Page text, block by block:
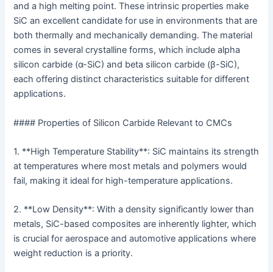
and a high melting point. These intrinsic properties make
SiC an excellent candidate for use in environments that are
both thermally and mechanically demanding. The material
comes in several crystalline forms, which include alpha
silicon carbide (α-SiC) and beta silicon carbide (β-SiC),
each offering distinct characteristics suitable for different
applications.
#### Properties of Silicon Carbide Relevant to CMCs
1. **High Temperature Stability**: SiC maintains its strength
at temperatures where most metals and polymers would
fail, making it ideal for high-temperature applications.
2. **Low Density**: With a density significantly lower than
metals, SiC-based composites are inherently lighter, which
is crucial for aerospace and automotive applications where
weight reduction is a priority.